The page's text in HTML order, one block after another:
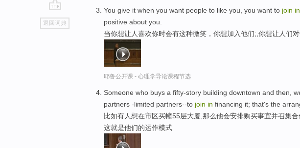
go
top
返回词典
You give it when you want people to like you, you want to join in
positive about you.
当你想让人喜欢你时会有这种微笑，你想加入他们;,你想让人们对
耶鲁公开课 - 心理学导论课程节选
Someone who buys a fifty-story building downtown and then,
partners -limited partners--to join in financing it; that's the
比如有人想在市区买幢55层大厦,那么他会安排购买事宜并召集
这就是他们的运作模式